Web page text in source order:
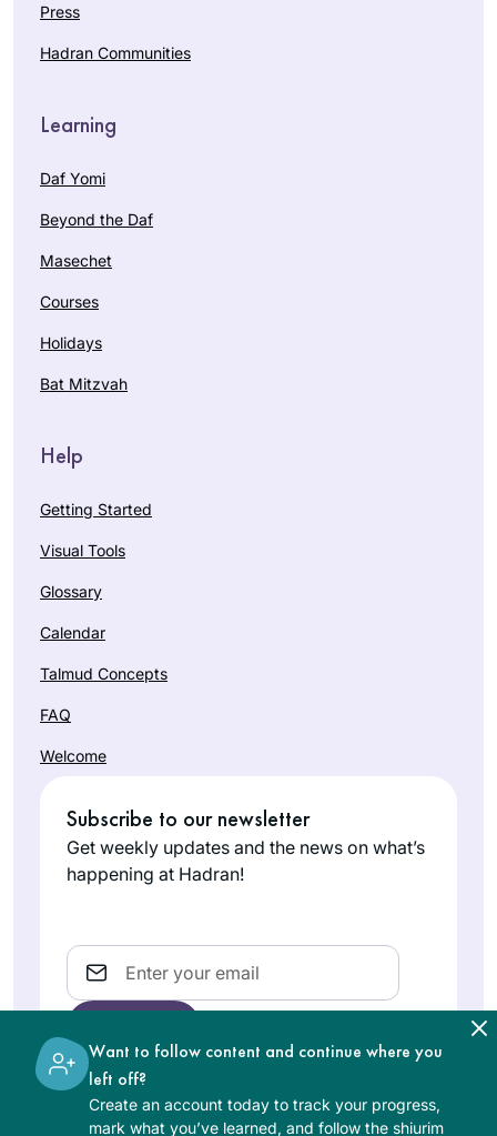
Press
Hadran Communities
Learning
Daf Yomi
Beyond the Daf
Masechet
Courses
Holidays
Bat Mitzvah
Help
Getting Started
Visual Tools
Glossary
Calendar
Talmud Concepts
FAQ
Welcome
Subscribe to our newsletter
Get weekly updates and the news on what’s
happening at Hadran!
Email
The learning on the Hadran website is digital, free of
charge, appropriate for beginners, and open to both
Want to follow content and continue where you
left off?
Create an account today to track your progress,
mark what you’ve learned, and follow the shiurim